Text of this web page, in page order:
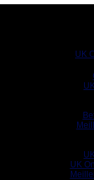
UK
UK